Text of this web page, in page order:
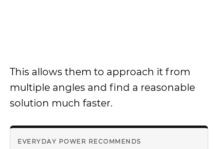
This allows them to approach it from
multiple angles and find a reasonable
solution much faster.
EVERYDAY POWER RECOMMENDS